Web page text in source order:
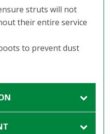
struts will not
their entire service
to prevent dust